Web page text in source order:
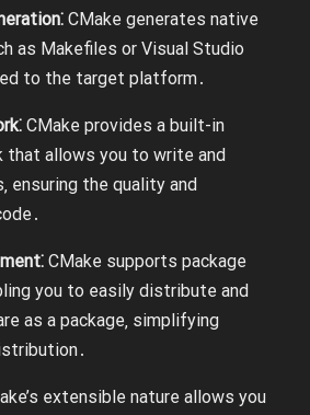
CMake generates native
as Makefiles or Visual Studio
to the target platform․
CMake provides a built-in
that allows you to write and
ensuring the quality and
CMake supports package
you to easily distribute and
as a package‚ simplifying
extensible nature allows you